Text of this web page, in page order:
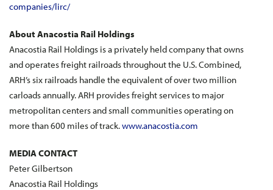
companies/lirc/
About Anacostia Rail Holdings
Anacostia Rail Holdings is a privately held company that owns
and operates freight railroads throughout the U.S. Combined,
ARH’s six railroads handle the equivalent of over two million
carloads annually. ARH provides freight services to major
metropolitan centers and small communities operating on
more than 600 miles of track.www.anacostia.com
MEDIA CONTACT
Peter Gilbertson
Anacostia Rail Holdings